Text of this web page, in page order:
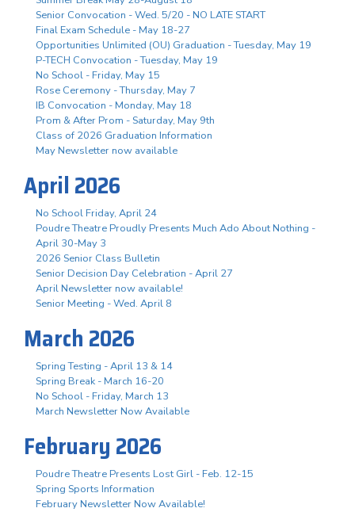
Senior Convocation - Wed. 5/20 - NO LATE START
Final Exam Schedule - May 18-27
Opportunities Unlimited (OU) Graduation - Tuesday, May 19
P-TECH Convocation - Tuesday, May 19
No School - Friday, May 15
Rose Ceremony - Thursday, May 7
IB Convocation - Monday, May 18
Prom & After Prom - Saturday, May 9th
Class of 2026 Graduation Information
May Newsletter now available
April 2026
No School Friday, April 24
Poudre Theatre Proudly Presents Much Ado About Nothing -
April 30-May 3
2026 Senior Class Bulletin
Senior Decision Day Celebration - April 27
April Newsletter now available!
Senior Meeting - Wed. April 8
March 2026
Spring Testing - April 13 & 14
Spring Break - March 16-20
No School - Friday, March 13
March Newsletter Now Available
February 2026
Poudre Theatre Presents Lost Girl - Feb. 12-15
Spring Sports Information
February Newsletter Now Available!